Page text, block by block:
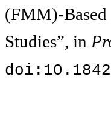
(FMM)-Based
Studies”, in